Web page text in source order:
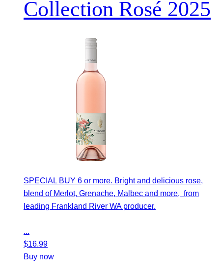
Collection Rosé 2025
SPECIAL BUY 6 or more. Bright and delicious rose,
blend of Merlot, Grenache, Malbec and more, from
leading Frankland River WA producer.
...
$16.99
Buy now